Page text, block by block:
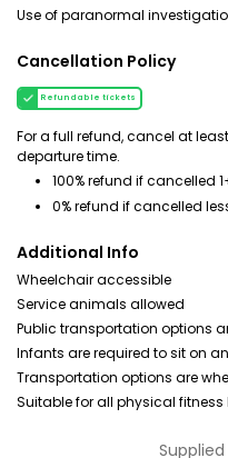
Use of paranormal
Cancellation Policy
Refundable tickets
For a full refund, cancel at
departure time.
100% refund if cancelled
0% refund if cancelled
Additional Info
Wheelchair accessible
Service animals allowed
Public transportation options
Infants are required to sit on
Transportation options are
Suitable for all physical fitness